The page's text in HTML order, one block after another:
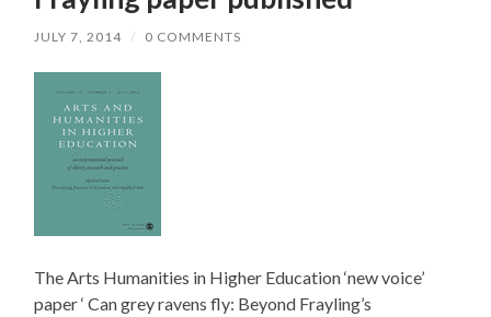
JULY 7, 2014 / 0 COMMENTS
The Arts Humanities in Higher Education ‘new voice’
paper ‘ Can grey ravens fly: Beyond Frayling’s